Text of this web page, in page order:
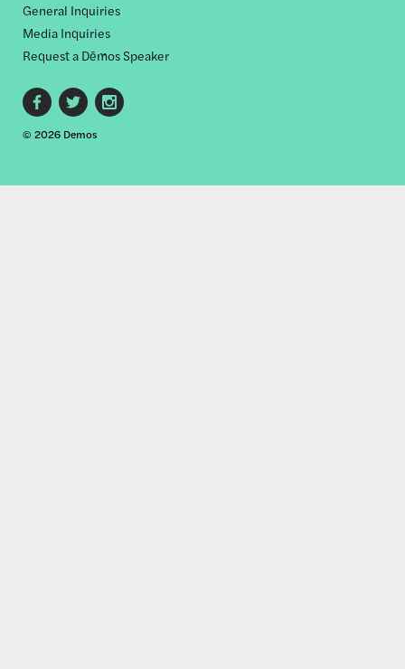
General Inquiries
Media Inquiries
Request a Dēmos Speaker
Footer
social
links
© 2026 Demos